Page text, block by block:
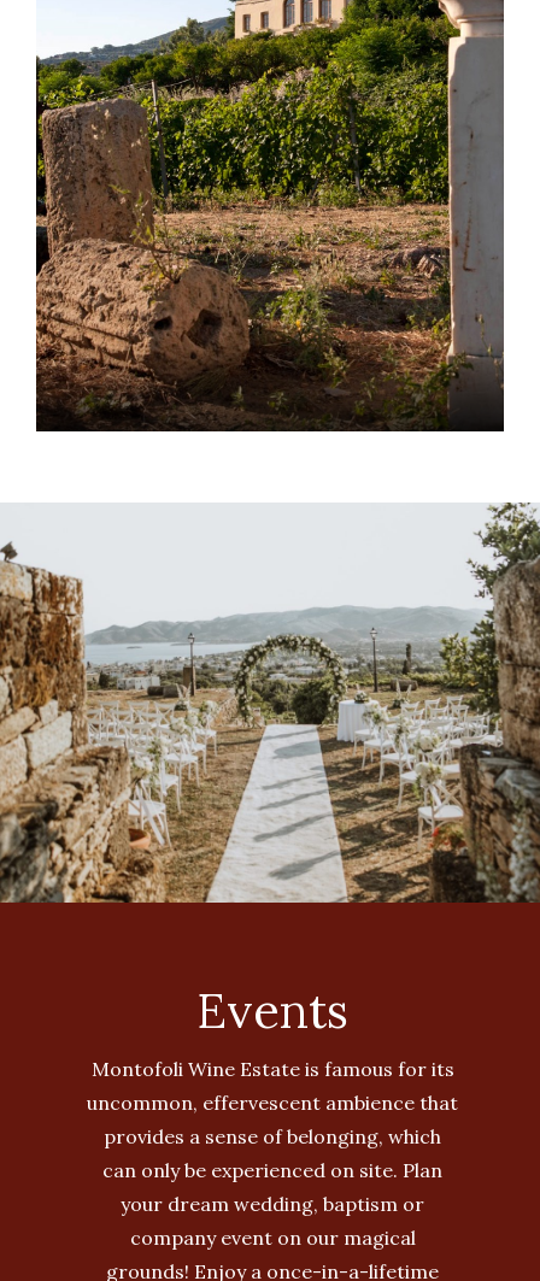
Events
Montofoli Wine Estate is famous for its
uncommon, effervescent ambience that
provides a sense of belonging, which
can only be experienced on site. Plan
your dream wedding, baptism or
company event on our magical
grounds! Enjoy a once-in-a-lifetime